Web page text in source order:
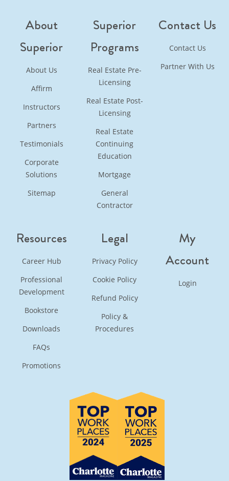
About
Superior
About Us
Affirm
Instructors
Partners
Testimonials
Corporate
Solutions
Sitemap
Superior
Programs
Real Estate Pre-
Licensing
Real Estate Post-
Licensing
Real Estate
Continuing
Education
Mortgage
General
Contractor
Contact Us
Contact Us
Partner With Us
Resources
Career Hub
Professional
Development
Bookstore
Downloads
FAQs
Promotions
Legal
Privacy Policy
Cookie Policy
Refund Policy
Policy &
Procedures
My
Account
Login